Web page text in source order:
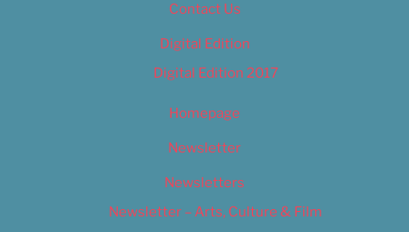
Contact Us
Digital Edition
Digital Edition 2017
Homepage
Newsletter
Newsletters
Newsletter – Arts, Culture & Film